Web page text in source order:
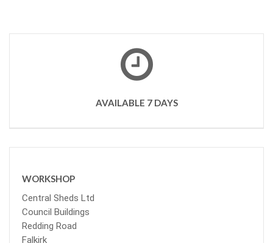
AVAILABLE 7 DAYS
WORKSHOP
Central Sheds Ltd
Council Buildings
Redding Road
Falkirk